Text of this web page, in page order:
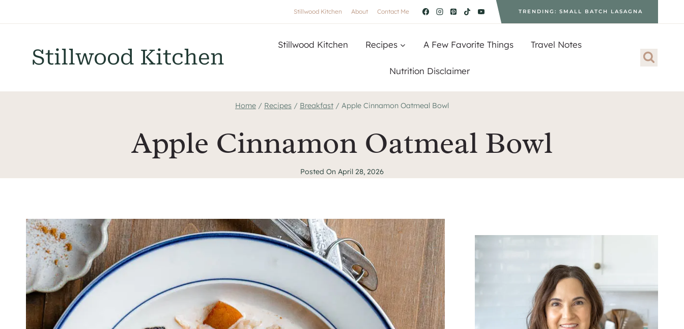
to
Stillwood Kitchen About Contact Me TRENDING: SMALL BATCH LASAGNA
Stillwood Kitchen
Stillwood Kitchen Recipes A Few Favorite Things Travel Notes
Nutrition Disclaimer
Home / Recipes / Breakfast / Apple Cinnamon Oatmeal Bowl
Apple Cinnamon Oatmeal Bowl
Posted On April 28, 2026